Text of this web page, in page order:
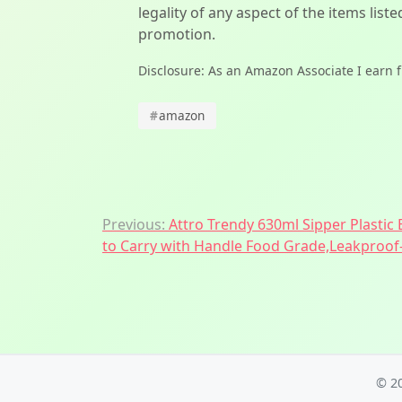
legality of any aspect of the items
promotion.
Disclosure: As an Amazon Associate I
#amazon
Post
navigation
Previous: Attro Trendy 630ml Sipper Plastic
to Carry with Handle Food
©